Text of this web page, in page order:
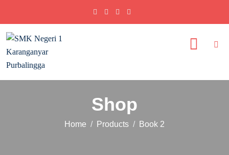
Shop
Home Products Book 2